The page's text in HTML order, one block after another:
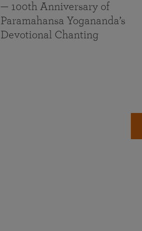
— 100th Anniversary of
Paramahansa Yogananda’s
Devotional Chanting